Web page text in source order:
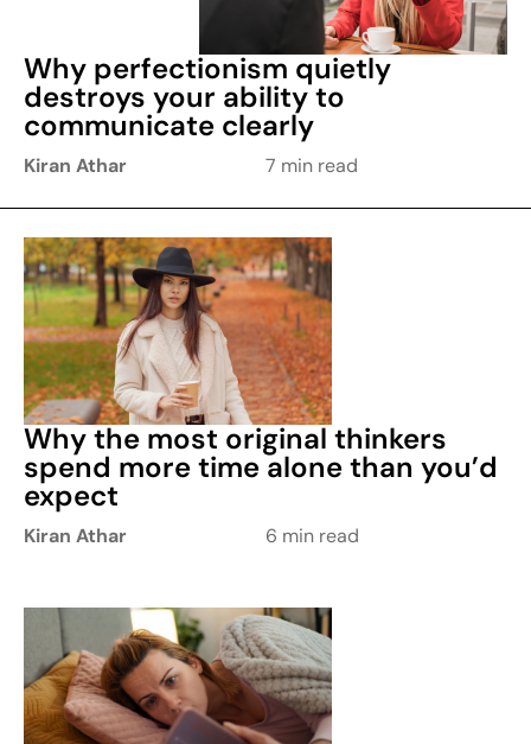
Why perfectionism quietly
destroys your ability to
communicate clearly
Kiran Athar 7 min read
Why the most original thinkers
spend more time alone than you’d
expect
Kiran Athar 6 min read